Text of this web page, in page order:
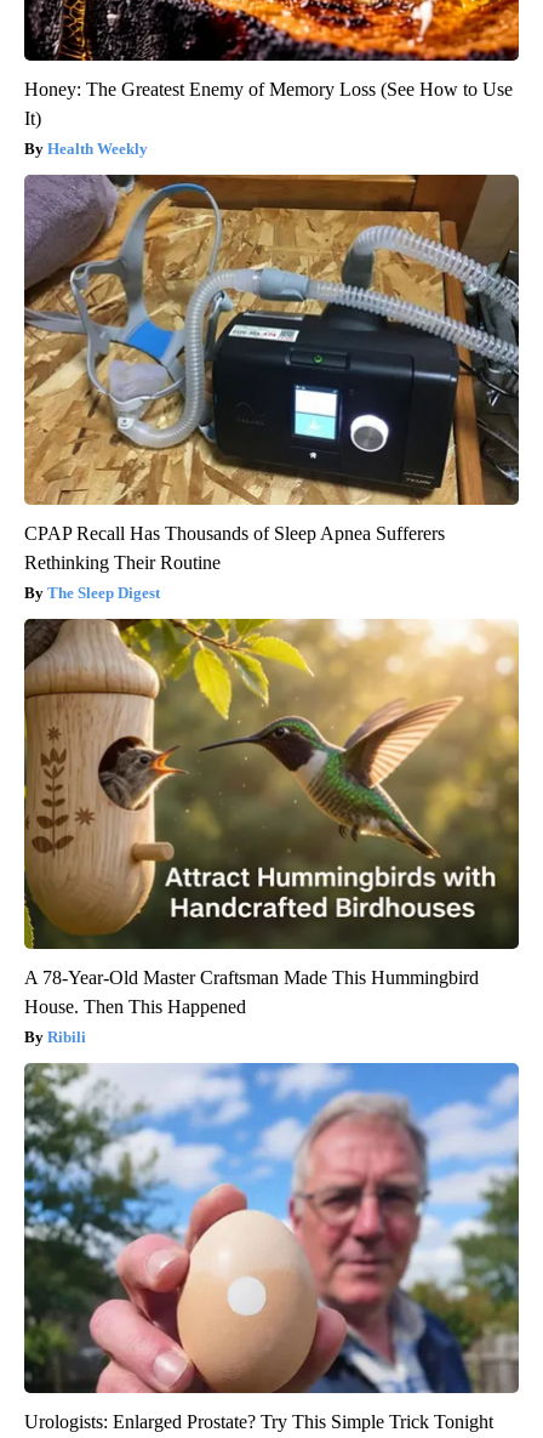
Honey: The Greatest Enemy of Memory Loss (See How to Use
It)
Health Weekly
CPAP Recall Has Thousands of Sleep Apnea Sufferers
Rethinking Their Routine
The Sleep Digest
A 78-Year-Old Master Craftsman Made This Hummingbird
House. Then This Happened
Ribili
Urologists: Enlarged Prostate? Try This Simple Trick Tonight